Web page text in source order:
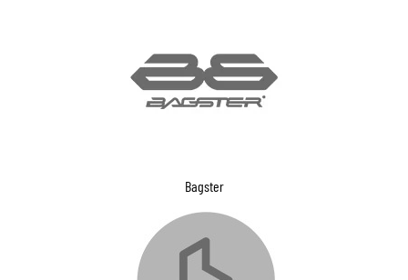
Bagster